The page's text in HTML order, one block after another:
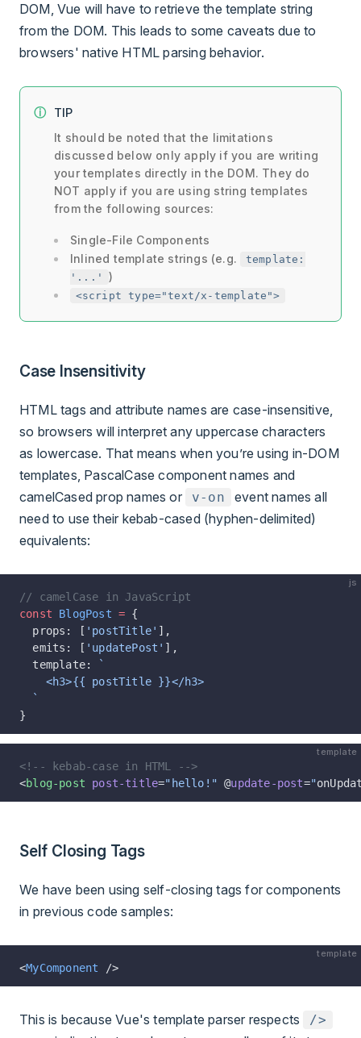
DOM, Vue will have to retrieve the template string
from the DOM. This leads to some caveats due to
browsers' native HTML parsing behavior.
TIP
It should be noted that the limitations
discussed below only apply if you are writing
your templates directly in the DOM. They do
NOT apply if you are using string templates
from the following sources:
Single-File Components
Inlined template strings (e.g.
template:
'...'
)
<script type="text/x-template">
Case Insensitivity
HTML tags and attribute names are case-insensitive,
so browsers will interpret any uppercase characters
as lowercase. That means when you’re using in-DOM
templates, PascalCase component names and
camelCased prop names or
v-on
event names all
need to use their kebab-cased (hyphen-delimited)
equivalents:
js
// camelCase in JavaScript
const BlogPost = {
  props: [
'postTitle' ],
  emits: [
'updatePost' ],
  template:
`
    <h3>{{ postTitle }}</h3>
  `
}
template
<!-- kebab-case in HTML -->
<blog-post post-title="hello!" @update-post="
Self Closing Tags
We have been using self-closing tags for components
in previous code samples:
template
<MyComponent />
This is because Vue's template parser respects />